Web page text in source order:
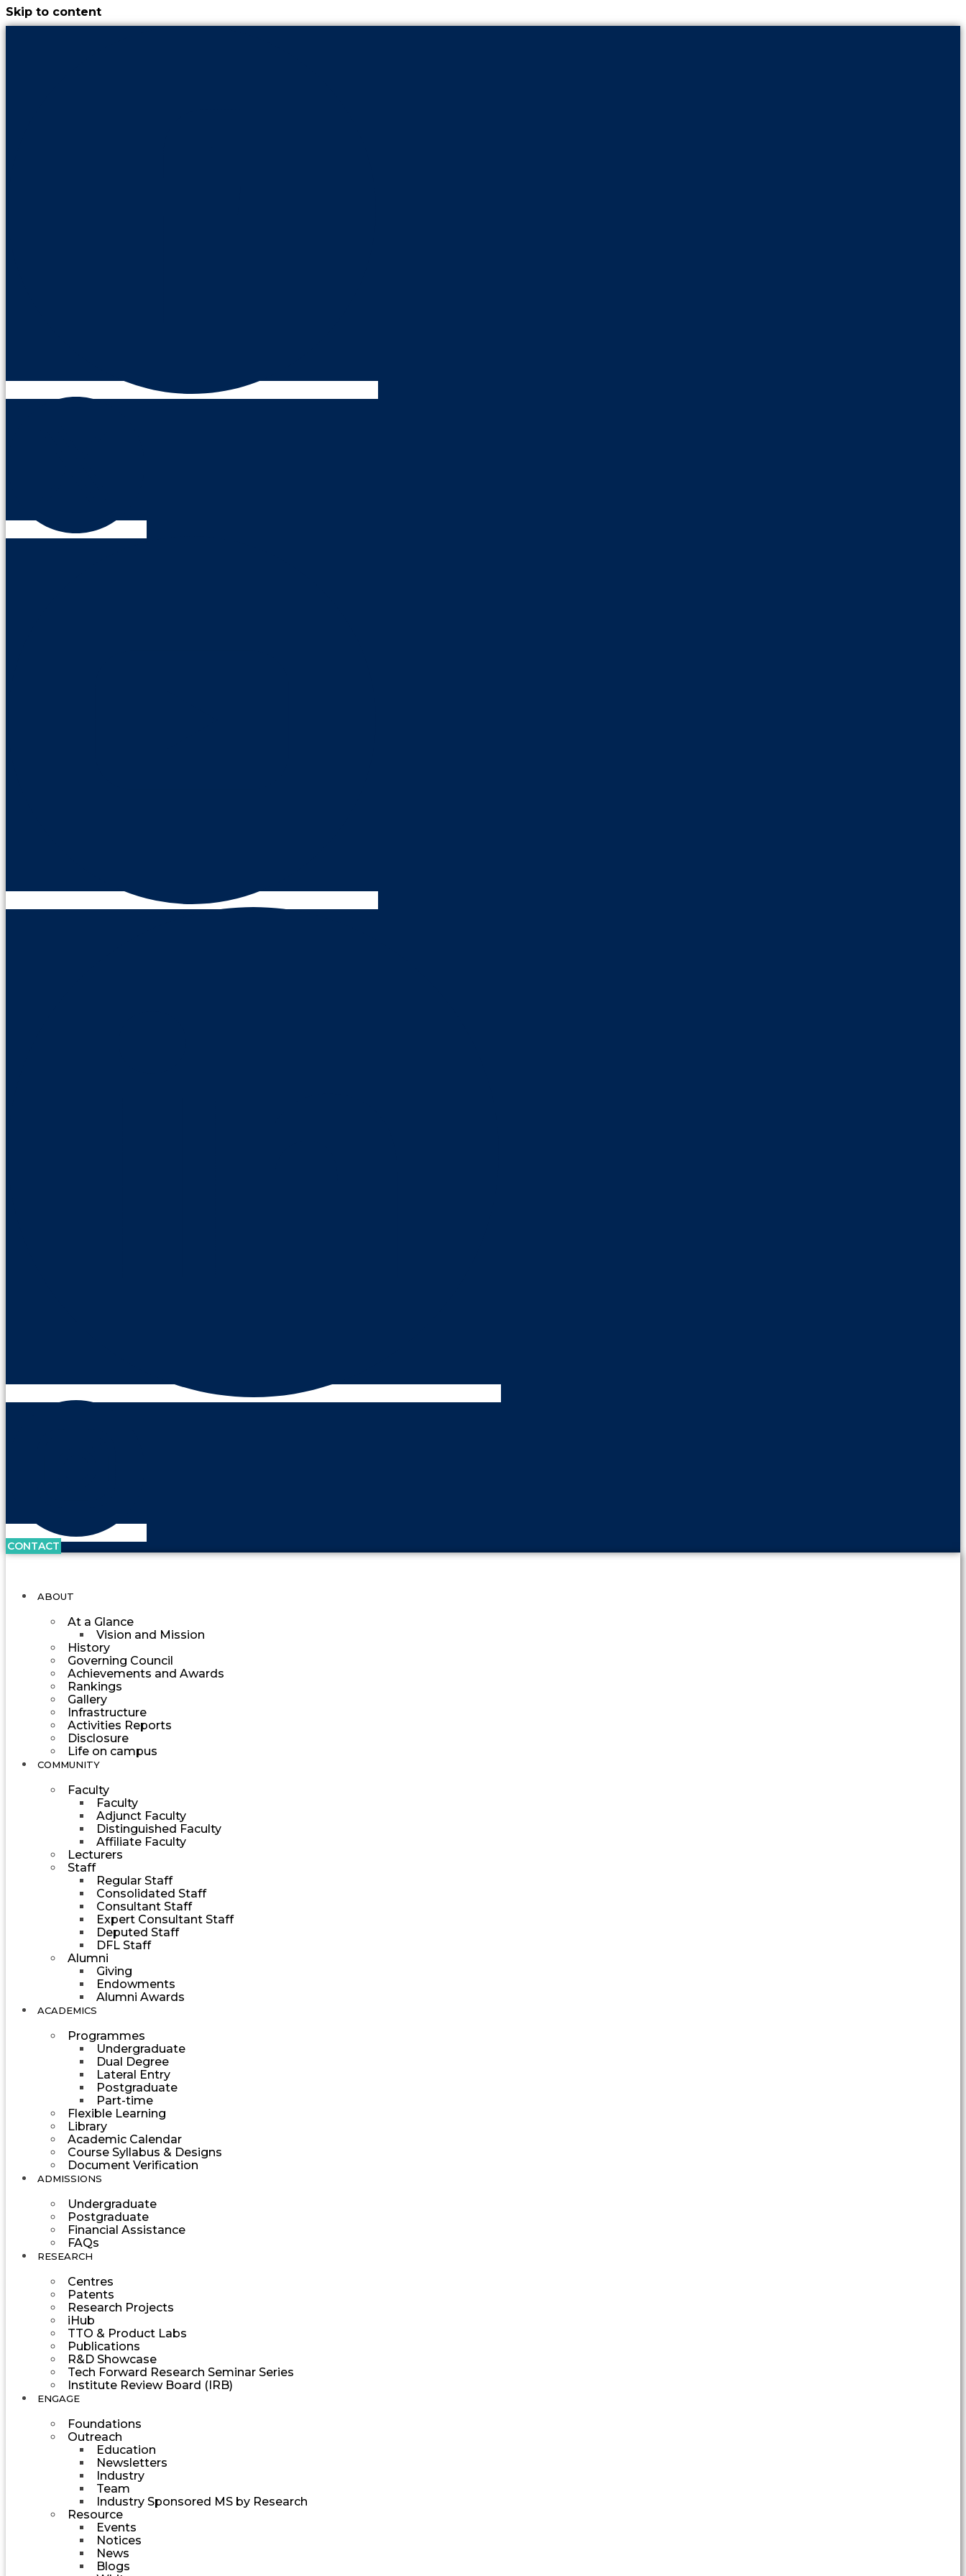
Skip to content
CONTACT
ABOUT
At a Glance
Vision and Mission
History
Governing Council
Achievements and Awards
Rankings
Gallery
Infrastructure
Activities Reports
Disclosure
Life on campus
COMMUNITY
Faculty
Faculty
Adjunct Faculty
Distinguished Faculty
Affiliate Faculty
Lecturers
Staff
Regular Staff
Consolidated Staff
Consultant Staff
Expert Consultant Staff
Deputed Staff
DFL Staff
Alumni
Giving
Endowments
Alumni Awards
ACADEMICS
Programmes
Undergraduate
Dual Degree
Lateral Entry
Postgraduate
Part-time
Flexible Learning
Library
Academic Calendar
Course Syllabus & Designs
Document Verification
ADMISSIONS
Undergraduate
Postgraduate
Financial Assistance
FAQs
RESEARCH
Centres
Patents
Research Projects
iHub
TTO & Product Labs
Publications
R&D Showcase
Tech Forward Research Seminar Series
Institute Review Board (IRB)
ENGAGE
Foundations
Outreach
Education
Newsletters
Industry
Team
Industry Sponsored MS by Research
Resource
Events
Notices
News
Blogs